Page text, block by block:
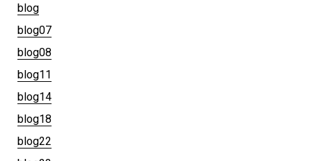
blog
blog07
blog08
blog11
blog14
blog18
blog22